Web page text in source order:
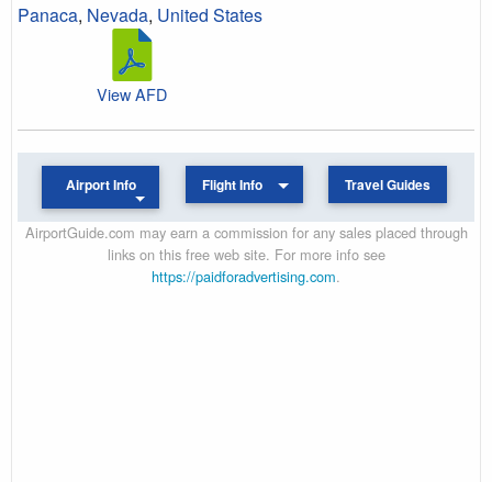
Panaca, Nevada, United States
View AFD
Airport Info Flight Info Travel Guides
AirportGuide.com may earn a commission for any sales placed through
links on this free web site. For more info see
https://paidforadvertising.com.